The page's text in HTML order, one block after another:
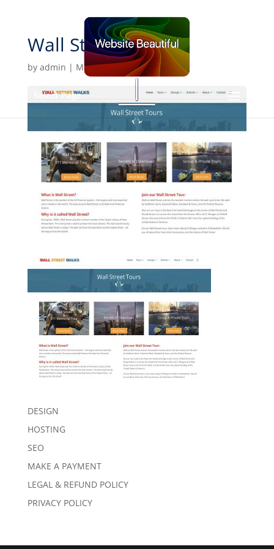
Select Page
Wall Street Walks
by admin | Mar 5, 2020
DESIGN
HOSTING
SEO
MAKE A PAYMENT
LEGAL & REFUND POLICY
PRIVACY POLICY